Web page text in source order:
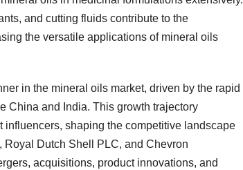
and cutting fluids contribute to the
the versatile applications of mineral oils
in the mineral oils market, driven by the rapid
China and India. This growth trajectory
shaping the competitive landscape
Dutch Shell PLC, and Chevron
acquisitions, product innovations, and